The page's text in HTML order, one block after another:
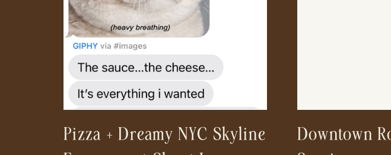
Pizza + Dreamy NYC Skyline
Downtown